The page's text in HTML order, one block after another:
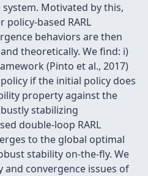
Motivated by this,
based RARL
behaviors are then
theoretically. We find: i)
(Pinto et al., 2017)
if the initial policy does
property against the
stabilizing
double-loop RARL
to the global optimal
stability on-the-fly. We
and convergence issues of